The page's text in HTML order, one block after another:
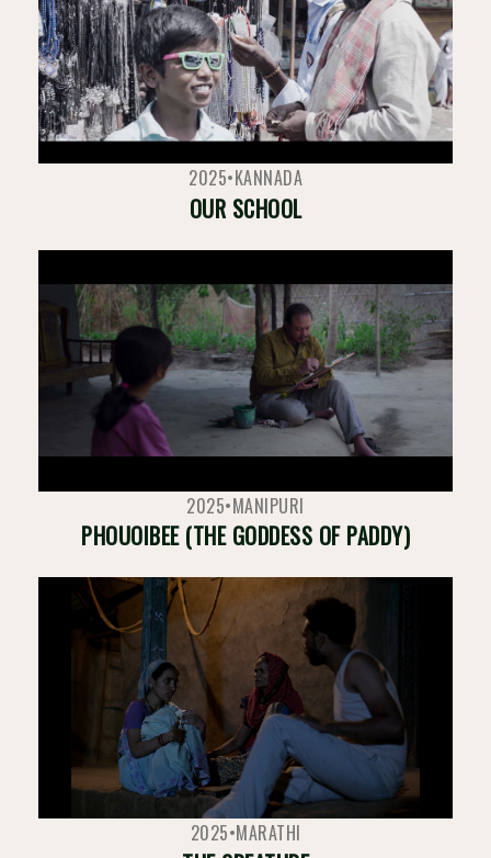
2025•KANNADA
OUR SCHOOL
2025•MANIPURI
PHOUOIBEE (THE GODDESS OF PADDY)
2025•MARATHI